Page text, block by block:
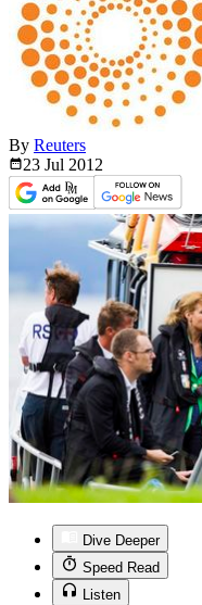
By Reuters
23 Jul 2012
Dive Deeper
Speed Read
Listen